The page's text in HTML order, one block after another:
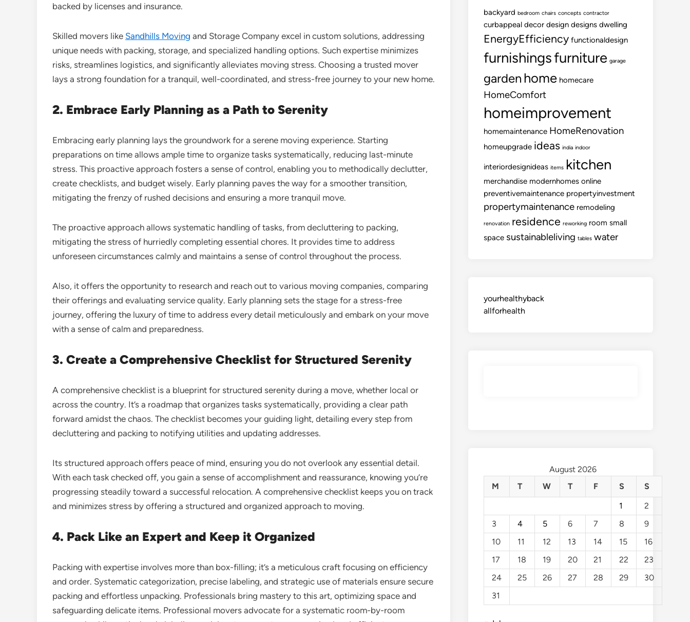
backed by licenses and insurance.
Skilled movers like Sandhills Moving and Storage Company excel in custom solutions, addressing
unique needs with packing, storage, and specialized handling options. Such expertise minimizes
risks, streamlines logistics, and significantly alleviates moving stress. Choosing a trusted mover
lays a strong foundation for a tranquil, well-coordinated, and stress-free journey to your new home.
2. Embrace Early Planning as a Path to Serenity
Embracing early planning lays the groundwork for a serene moving experience. Starting
preparations on time allows ample time to organize tasks systematically, reducing last-minute
stress. This proactive approach fosters a sense of control, enabling you to methodically declutter,
create checklists, and budget wisely. Early planning paves the way for a smoother transition,
mitigating the frenzy of rushed decisions and ensuring a more tranquil move.
The proactive approach allows systematic handling of tasks, from decluttering to packing,
mitigating the stress of hurriedly completing essential chores. It provides time to address
unforeseen circumstances calmly and maintains a sense of control throughout the process.
Also, it offers the opportunity to research and reach out to various moving companies, comparing
their offerings and evaluating service quality. Early planning sets the stage for a stress-free
journey, offering the luxury of time to address every detail meticulously and embark on your move
with a sense of calm and preparedness.
3. Create a Comprehensive Checklist for Structured Serenity
A comprehensive checklist is a blueprint for structured serenity during a move, whether local or
across the country. It’s a roadmap that organizes tasks systematically, providing a clear path
forward amidst the chaos. The checklist becomes your guiding light, detailing every step from
decluttering and packing to notifying utilities and updating addresses.
Its structured approach offers peace of mind, ensuring you do not overlook any essential detail.
With each task checked off, you gain a sense of accomplishment and reassurance, knowing you’re
progressing steadily toward a successful relocation. A comprehensive checklist keeps you on track
and minimizes stress by offering a structured and organized approach to moving.
4. Pack Like an Expert and Keep it Organized
Packing with expertise involves more than box-filling; it’s a meticulous craft focusing on efficiency
and order. Systematic categorization, precise labeling, and strategic use of materials ensure secure
packing and effortless unpacking. Professionals bring mastery to this art, optimizing space and
safeguarding delicate items. Professional movers advocate for a systematic room-by-room
backyard bedroom chairs concepts contractor
curbappeal decor design designs dwelling
EnergyEfficiency functionaldesign
furnishingsfurniture garage
garden home homecare
HomeComfort
homeimprovement
homemaintenance HomeRenovation
homeupgrade ideas india indoor
interiordesignideas items kitchen
merchandise modernhomes online
preventivemaintenance propertyinvestment
propertymaintenance remodeling
renovation residence reworking room small
space sustainableliving tables water
yourhealthyback
allforhealth
August 2026
M
T W T F S
S
1
2
3
4 5 6 7 8
9
10
11 12 13 14 15
16
17
18 19 20 21 22
23
24
25 26 27 28 29
30
31